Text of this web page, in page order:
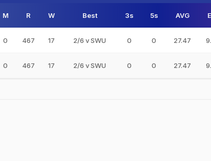
M R W Best 3s 5s AVG
0 467 17 2/6 v SWU 0 0 27.47
0 467 17 2/6 v SWU 0 0 27.47